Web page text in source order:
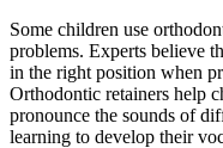
Some children use
problems. Experts believe
in the right position when
Orthodontic retainers help
pronounce the sounds of
learning to develop their